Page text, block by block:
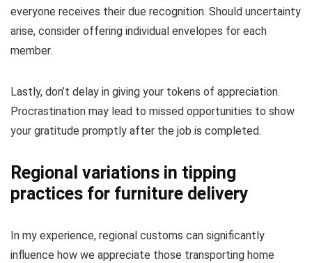
everyone receives their due recognition. Should uncertainty
arise, consider offering individual envelopes for each
member.
Lastly, don’t delay in giving your tokens of appreciation.
Procrastination may lead to missed opportunities to show
your gratitude promptly after the job is completed.
Regional variations in tipping
practices for furniture delivery
In my experience, regional customs can significantly
influence how we appreciate those transporting home